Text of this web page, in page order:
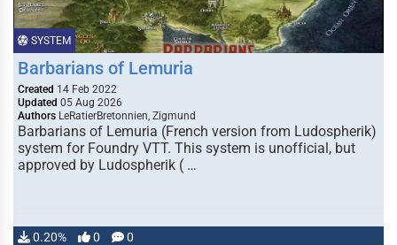
SYSTEM
Barbarians of Lemuria
Created 14 Feb 2022
Updated 05 Aug 2026
Authors LeRatierBretonnien, Zigmund
Barbarians of Lemuria (French version from Ludospherik)
system for Foundry VTT. This system is unofficial, but
approved by Ludospherik ( …
0.20% 0 0